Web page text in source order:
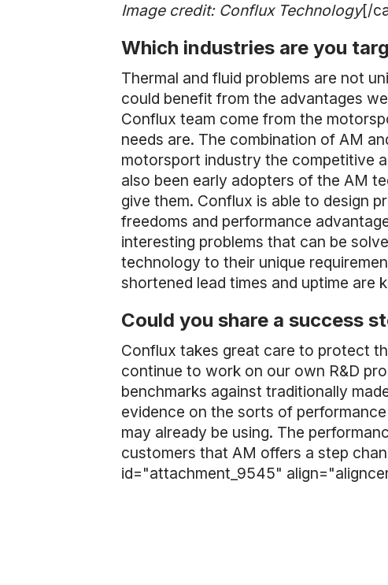
Image credit: Conflux Technology[/
Which industries are you
Thermal and fluid problems are not
could benefit from the advantages
Conflux team come from the
needs are. The combination of AM
motorsport industry the competitive
also been early adopters of the AM
give them. Conflux is able to design
freedoms and performance
interesting problems that can be
technology to their unique
shortened lead times and uptime are
Could you share a success
Conflux takes great care to protect
continue to work on our own R&D
benchmarks against traditionally
evidence on the sorts of
may already be using. The
customers that AM offers a step
id="attachment_9545"